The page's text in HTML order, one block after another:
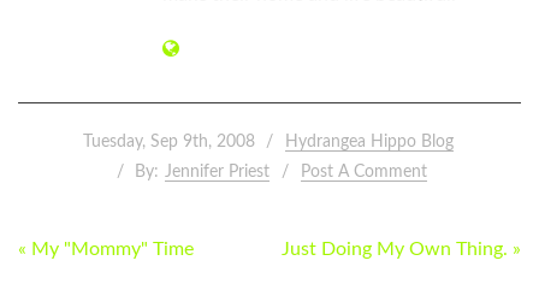
Tuesday, Sep 9th, 2008
Hydrangea Hippo Blog
By: Jennifer Priest Post A Comment
POST
« My "Mommy" Time Just Doing My Own Thing. »